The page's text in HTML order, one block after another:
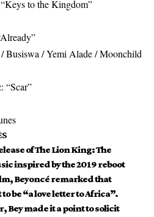
to the Kingdom”
Busiswa / Yemi Alade / Moonchild
“Scar”
of The Lion King: The
inspired by the 2019 reboot
Beyoncé remarked that
be “a love letter to Africa”.
Bey made it a point to solicit